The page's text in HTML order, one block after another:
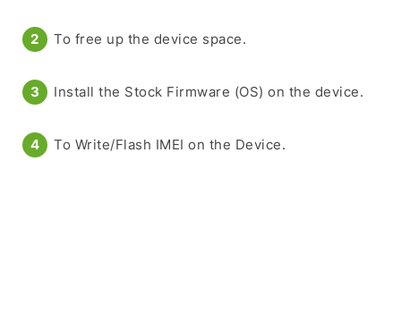
To free up the device space.
Install the Stock Firmware (OS) on the device.
To Write/Flash IMEI on the Device.